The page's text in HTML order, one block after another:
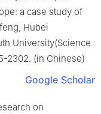
a case study of
Hubei
University(Science
2302. (in Chinese)
Google Scholar
on